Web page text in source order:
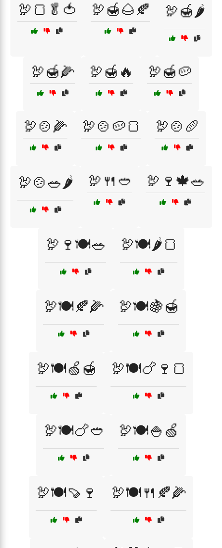
🦃🍞🥬🍅 🦃🍯🌰🍂 🦃🍯🌶️
🦃🍯🌽 🦃🍯🔥 🦃🍯🥔
🦃🍲🌽 🦃🍲🥔🍞 🦃🍲🥖
🦃🍲🥗🌶️ 🦃🍴🥙 🦃🍷🍁🥗
🦃🍷🍽️🥗 🦃🍽️🌶️🍞
🦃🍽️🍂🌽 🦃🍽️🍇🍯
🦃🍽️🍏🍯 🦃🍽️🍗🍷🍞
🦃🍽️🍗🥙 🦃🍽️🍚🍏
🦃🍽️🍠🍷 🦃🍽️🍴🍂🌽